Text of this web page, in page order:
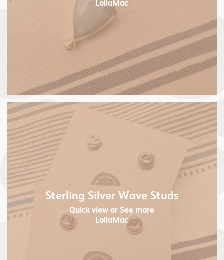
Sterling Silver Wave Studs
Quick viewor See more
LollaMac